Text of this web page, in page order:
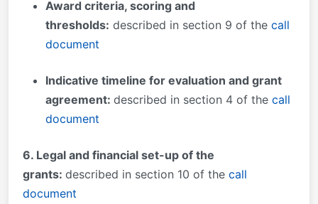
Award criteria, scoring and
thresholds: described in section 9 of the call
document
Indicative timeline for evaluation and grant
agreement: described in section 4 of the call
document
6. Legal and financial set-up of the
grants: described in section 10 of the call
document